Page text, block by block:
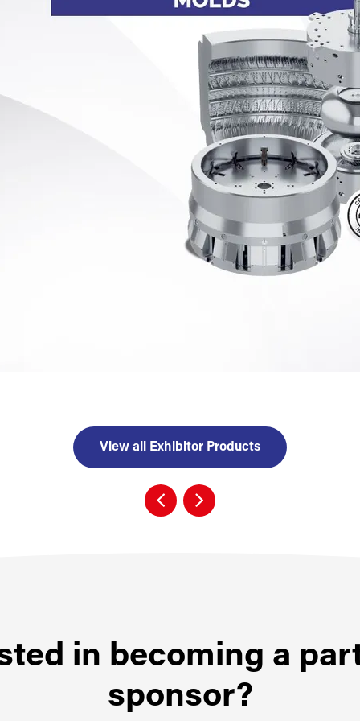
View all Exhibitor Products
in becoming a
sponsor?